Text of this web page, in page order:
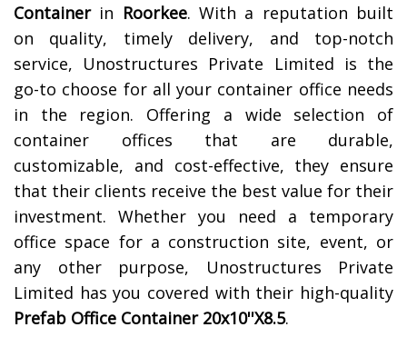
Containerin Roorkee. With a reputation built
on quality, timely delivery, and top-notch
service, Unostructures Private Limited is the
go-to choose for all your container office needs
in the region. Offering a wide selection of
container offices that are durable,
customizable, and cost-effective, they ensure
that their clients receive the best value for their
investment. Whether you need a temporary
office space for a construction site, event, or
any other purpose, Unostructures Private
Limited has you covered with their high-quality
Prefab Office Container 20x10''X8.5.